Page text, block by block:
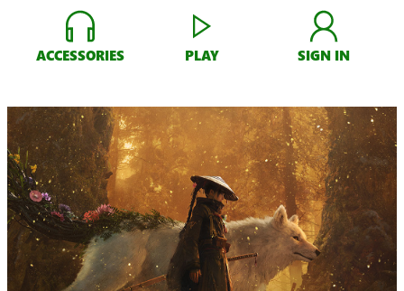
ACCESSORIES PLAY SIGN IN